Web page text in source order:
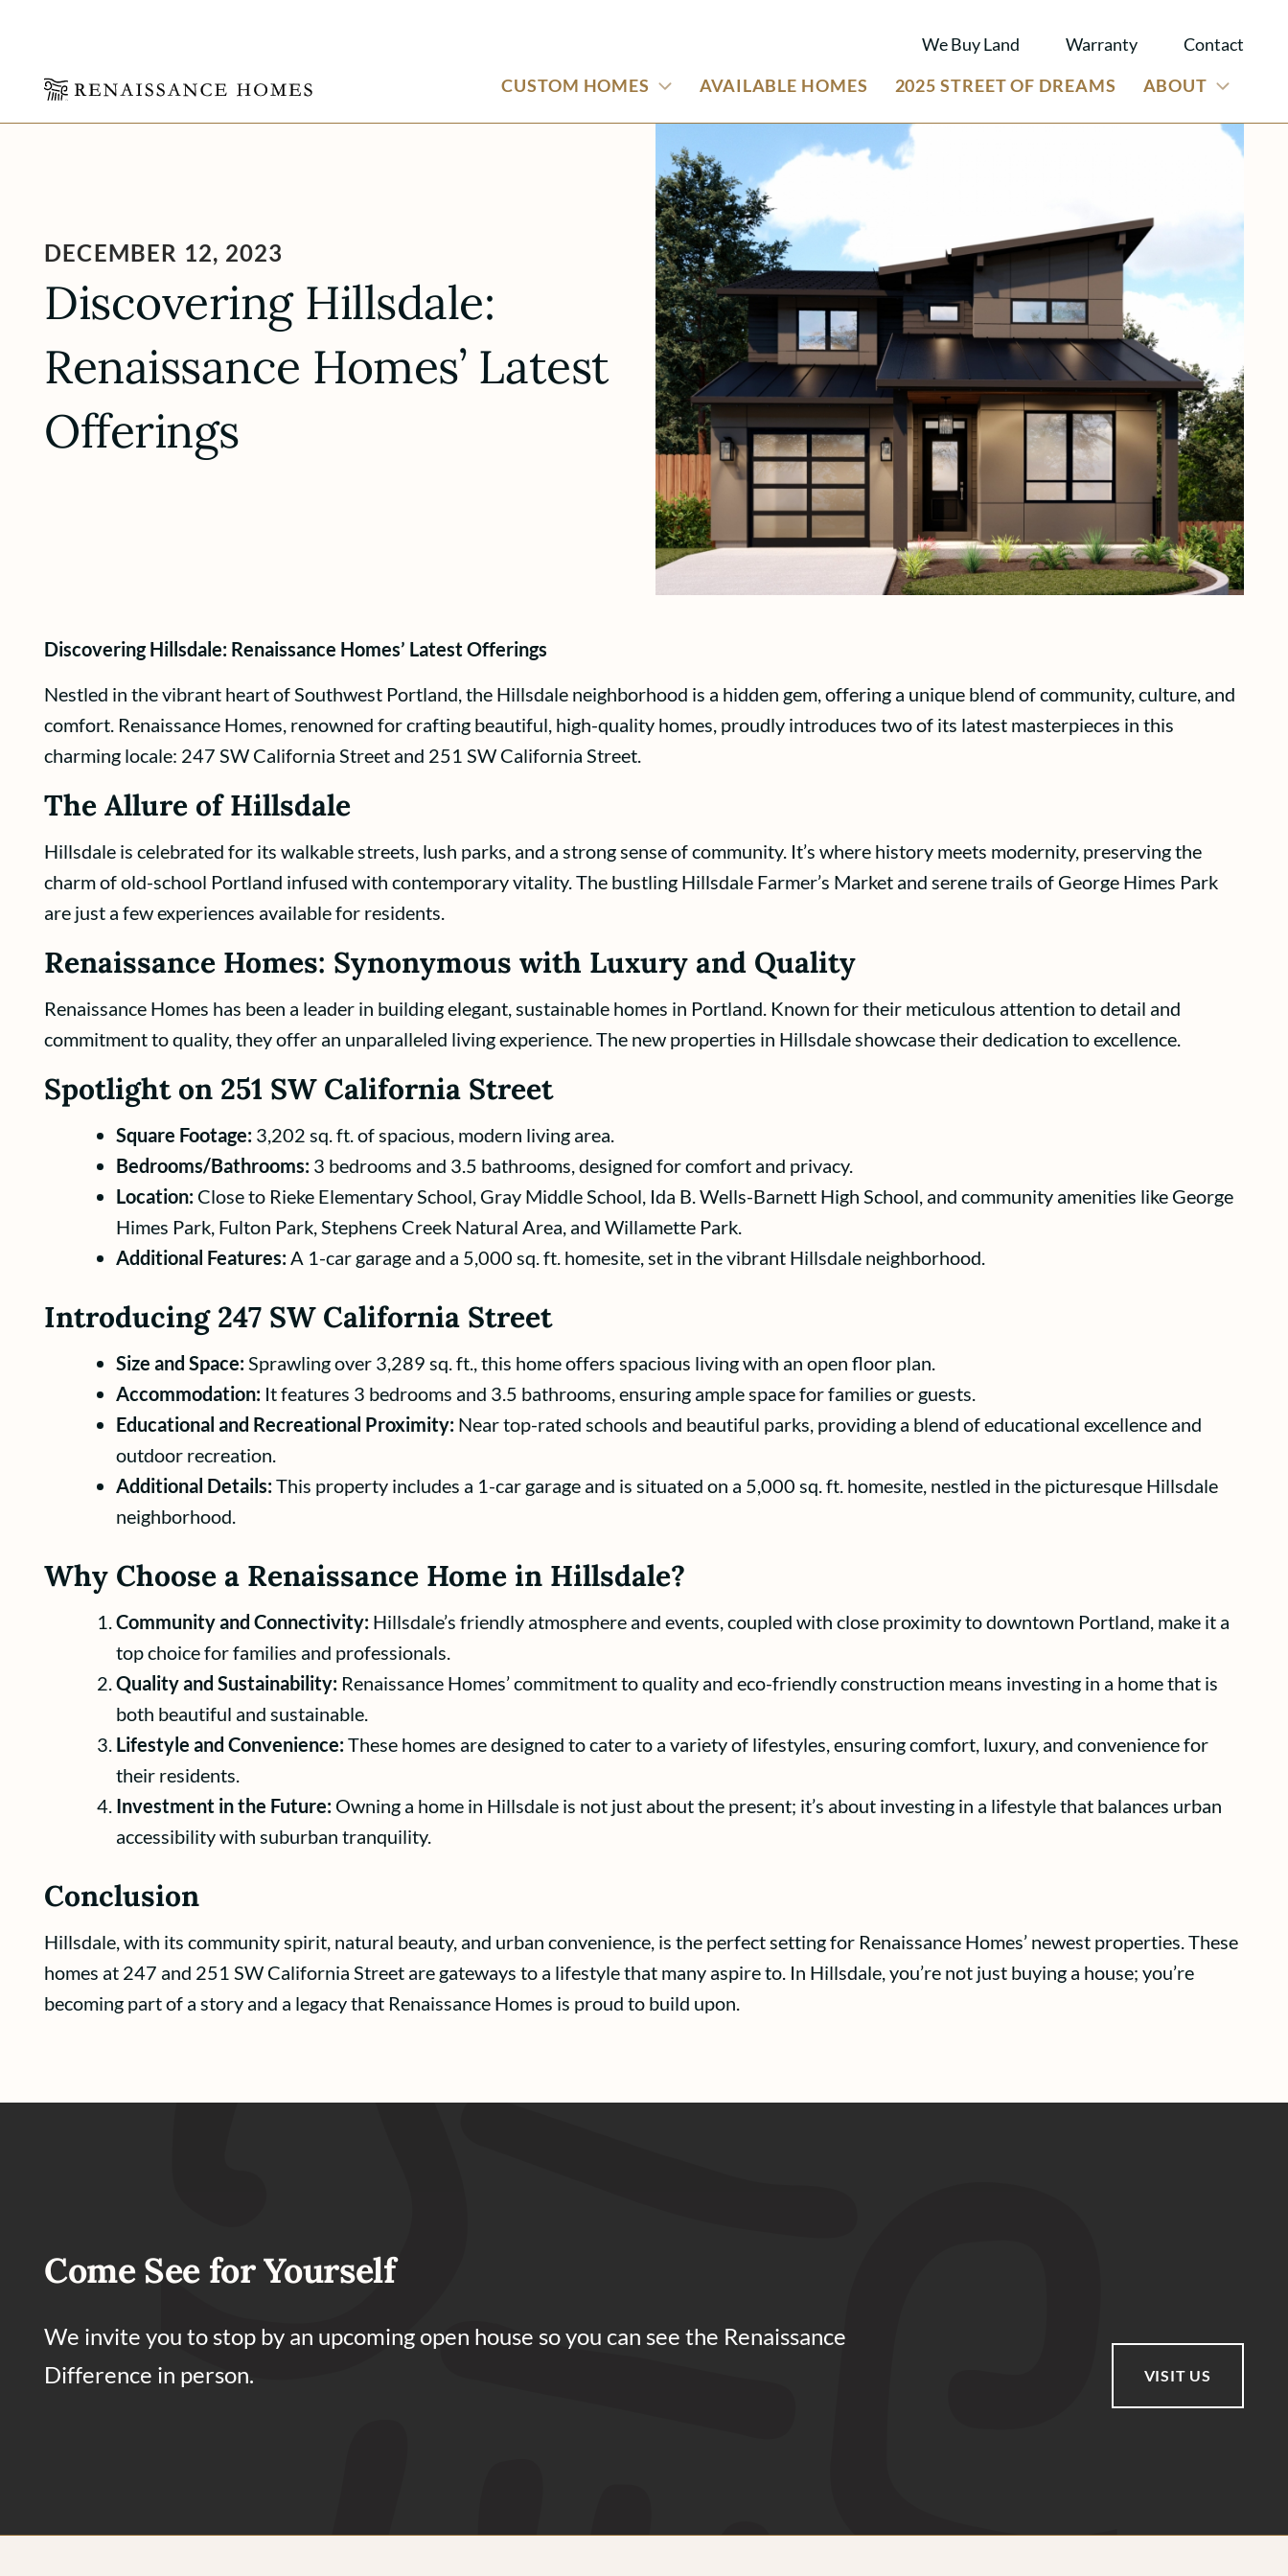
We Buy Land Warranty
Contact
CUSTOM HOMES
AVAILABLE HOMES 2025 STREET OF DREAMS ABOUT
DECEMBER 12, 2023
Discovering Hillsdale:
Renaissance Homes’ Latest
Offerings
Discovering Hillsdale: Renaissance Homes’ Latest Offerings
Nestled in the vibrant heart of Southwest Portland, the Hillsdale neighborhood is a hidden gem, offering a unique blend of community, culture, and
comfort. Renaissance Homes, renowned for crafting beautiful, high-quality homes, proudly introduces two of its latest masterpieces in this
charming locale: 247 SW California Street and 251 SW California Street.
The Allure of Hillsdale
Hillsdale is celebrated for its walkable streets, lush parks, and a strong sense of community. It’s where history meets modernity, preserving the
charm of old-school Portland infused with contemporary vitality. The bustling Hillsdale Farmer’s Market and serene trails of George Himes Park
are just a few experiences available for residents.
Renaissance Homes: Synonymous with Luxury and Quality
Renaissance Homes has been a leader in building elegant, sustainable homes in Portland. Known for their meticulous attention to detail and
commitment to quality, they offer an unparalleled living experience. The new properties in Hillsdale showcase their dedication to excellence.
Spotlight on 251 SW California Street
Square Footage: 3,202 sq. ft. of spacious, modern living area.
Bedrooms/Bathrooms: 3 bedrooms and 3.5 bathrooms, designed for comfort and privacy.
Location: Close to Rieke Elementary School, Gray Middle School, Ida B. Wells-Barnett High School, and community amenities like George
Himes Park, Fulton Park, Stephens Creek Natural Area, and Willamette Park.
Additional Features: A 1-car garage and a 5,000 sq. ft. homesite, set in the vibrant Hillsdale neighborhood.
Introducing 247 SW California Street
Size and Space: Sprawling over 3,289 sq. ft., this home offers spacious living with an open floor plan.
Accommodation: It features 3 bedrooms and 3.5 bathrooms, ensuring ample space for families or guests.
Educational and Recreational Proximity: Near top-rated schools and beautiful parks, providing a blend of educational excellence and
outdoor recreation.
Additional Details:This property includes a 1-car garage and is situated on a 5,000 sq. ft. homesite, nestled in the picturesque Hillsdale
neighborhood.
Why Choose a Renaissance Home in Hillsdale?
Community and Connectivity: Hillsdale’s friendly atmosphere and events, coupled with close proximity to downtown Portland, make it a
top choice for families and professionals.
Quality and Sustainability: Renaissance Homes’ commitment to quality and eco-friendly construction means investing in a home that is
both beautiful and sustainable.
Lifestyle and Convenience:These homes are designed to cater to a variety of lifestyles, ensuring comfort, luxury, and convenience for
their residents.
Investment in the Future: Owning a home in Hillsdale is not just about the present; it’s about investing in a lifestyle that balances urban
accessibility with suburban tranquility.
Conclusion
Hillsdale, with its community spirit, natural beauty, and urban convenience, is the perfect setting for Renaissance Homes’ newest properties. These
homes at 247 and 251 SW California Street are gateways to a lifestyle that many aspire to. In Hillsdale, you’re not just buying a house; you’re
becoming part of a story and a legacy that Renaissance Homes is proud to build upon.
Come See for Yourself
We invite you to stop by an upcoming open house so you can see the Renaissance
Difference in person.
VISIT US